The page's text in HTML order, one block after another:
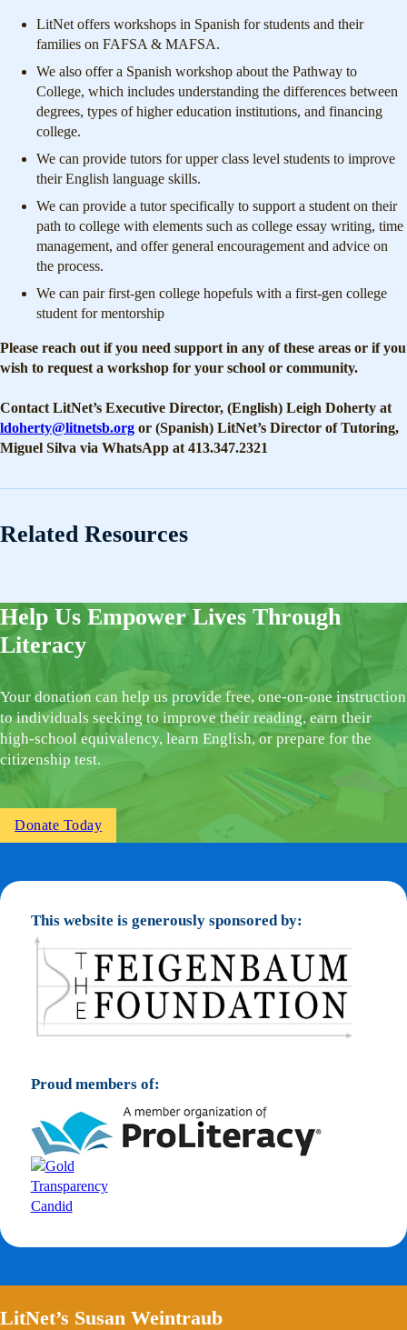
LitNet offers workshops in Spanish for students and their
families on FAFSA & MAFSA.
We also offer a Spanish workshop about the Pathway to
College, which includes understanding the differences between
degrees, types of higher education institutions, and financing
college.
We can provide tutors for upper class level students to improve
their English language skills.
We can provide a tutor specifically to support a student on their
path to college with elements such as college essay writing, time
management, and offer general encouragement and advice on
the process.
We can pair first-gen college hopefuls with a first-gen college
student for mentorship
Please reach out if you need support in any of these areas or if you
wish to request a workshop for your school or community.
Contact LitNet’s Executive Director, (English) Leigh Doherty at
ldoherty@litnetsb.org or (Spanish) LitNet’s Director of Tutoring,
Miguel Silva via WhatsApp at 413.347.2321
Related Resources
Help Us Empower Lives Through
Literacy
Your donation can help us provide free, one-on-one instruction
to individuals seeking to improve their reading, earn their
high-school equivalency, learn English, or prepare for the
citizenship test.
Donate Today
This website is generously sponsored by:
Proud members of:
LitNet’s Susan Weintraub